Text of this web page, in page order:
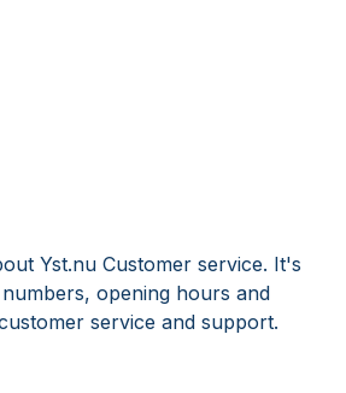
Yst.nu Customer service. It's
opening hours and
service and support.